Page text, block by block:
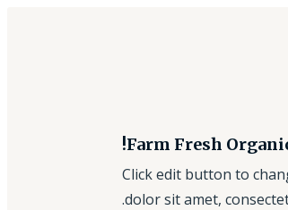
Click edit button to
dolor sit amet,